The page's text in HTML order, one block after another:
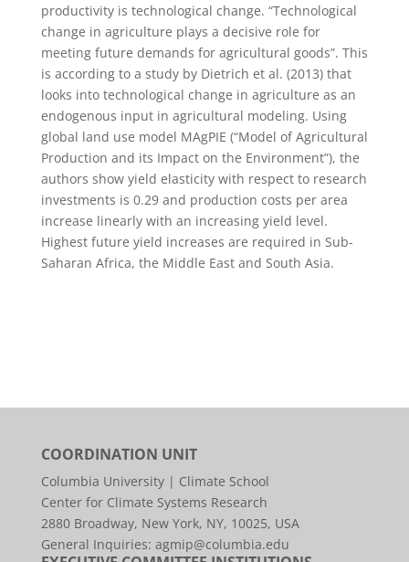
productivity is technological change. “Technological
change in agriculture plays a decisive role for
meeting future demands for agricultural goods”. This
is according to a study by Dietrich et al. (2013) that
looks into technological change in agriculture as an
endogenous input in agricultural modeling. Using
global land use model MAgPIE (“Model of Agricultural
Production and its Impact on the Environment”), the
authors show yield elasticity with respect to research
investments is 0.29 and production costs per area
increase linearly with an increasing yield level.
Highest future yield increases are required in Sub-
Saharan Africa, the Middle East and South Asia.
COORDINATION UNIT
Columbia University | Climate School
Center for Climate Systems Research
2880 Broadway, New York, NY, 10025, USA
General Inquiries: agmip@columbia.edu